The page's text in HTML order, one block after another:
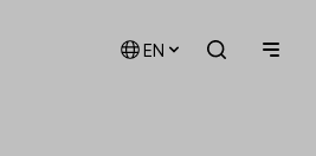
EN